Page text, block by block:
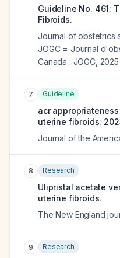
Guideline No. 461:
Fibroids.
Journal of obstetrics
JOGC = Journal
Canada : JOGC, 2025
7 Guideline
acr
uterine fibroids:
Journal of the
8 Research
Ulipristal acetate
uterine fibroids.
The New England
9 Research